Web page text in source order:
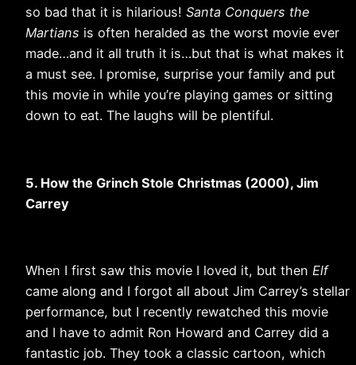
so bad that it is hilarious! Santa Conquers the
Martians is often heralded as the worst movie ever
made…and it all truth it is…but that is what makes it
a must see. I promise, surprise your family and put
this movie in while you’re playing games or sitting
down to eat. The laughs will be plentiful.
5. How the Grinch Stole Christmas (2000), Jim
Carrey
When I first saw this movie I loved it, but then Elf
came along and I forgot all about Jim Carrey’s stellar
performance, but I recently rewatched this movie
and I have to admit Ron Howard and Carrey did a
fantastic job. They took a classic cartoon, which